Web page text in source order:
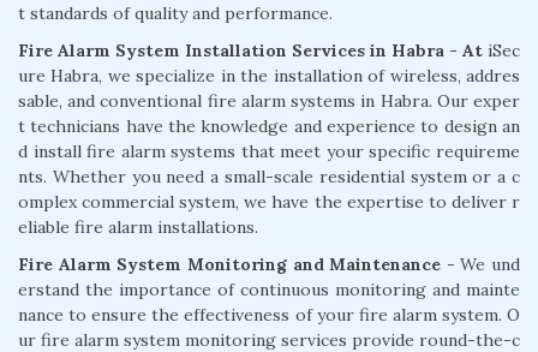
t standards of quality and performance.
Fire Alarm System Installation Services in Habra - At iSec
ure Habra, we specialize in the installation of wireless, addres
sable, and conventional fire alarm systems in Habra. Our exper
t technicians have the knowledge and experience to design an
d install fire alarm systems that meet your specific requireme
nts. Whether you need a small-scale residential system or a c
omplex commercial system, we have the expertise to deliver r
eliable fire alarm installations.
Fire Alarm System Monitoring and Maintenance - We und
erstand the importance of continuous monitoring and mainte
nance to ensure the effectiveness of your fire alarm system. O
ur fire alarm system monitoring services provide round-the-c